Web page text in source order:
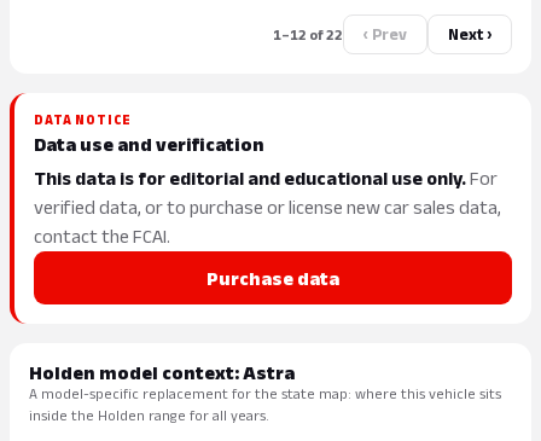
1–12 of 22 ‹ Prev Next ›
DATA NOTICE
Data use and verification
This data is for editorial and educational use only.For
verified data, or to purchase or license new car sales data,
contact the FCAI.
Purchase data
Holden model context: Astra
A model-specific replacement for the state map: where this vehicle sits
inside the Holden range for all years.